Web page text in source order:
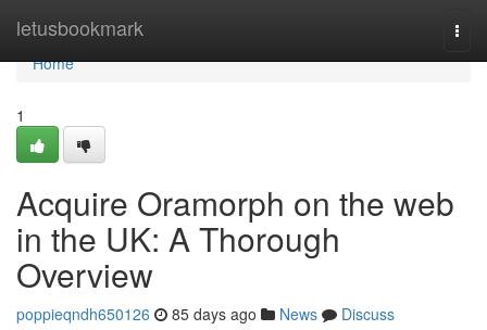
letusbookmark
Home
Home
1
Acquire Oramorph on the web
in the UK: A Thorough
Overview
poppieqndh650126 85 days ago News
Discuss